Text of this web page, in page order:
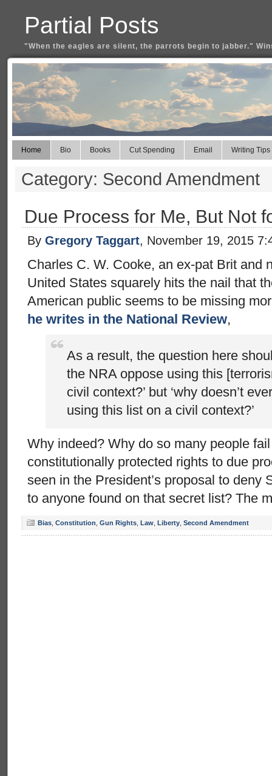
Partial Posts
"When the eagles are silent, the parrots begin to jabber."
Home Bio Books Cut Spending Email Writing Tips
Category: Second Amendment
Due Process for Me, But Not
By Gregory Taggart, November 19, 2015
Charles C. W. Cooke, an ex-pat Brit and
United States squarely hits the nail that
American public seems to be missing
he writes in the National Review,
As a result, the question here
the NRA oppose using this
civil context?’ but ‘why doesn’t
using this list on a civil context?’
Why indeed? Why do so many people
constitutionally protected rights to due
seen in the President’s proposal to deny
to anyone found on that secret list? The
Bias Constitution Gun Rights Law Liberty Second Amendment